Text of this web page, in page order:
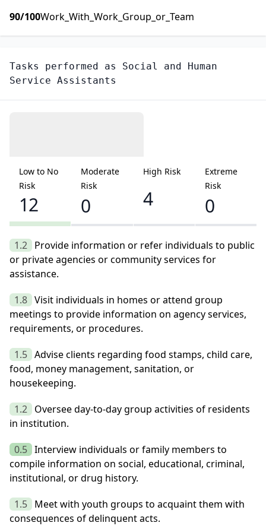
90/100Work_With_Work_Group_or_Team
Tasks performed as Social and Human
Service Assistants
Low to No
Risk
12
Moderate
Risk
0
High Risk
4
Extreme
Risk
0
1.2 Provide information or refer individuals to public
or private agencies or community services for
assistance.
1.8 Visit individuals in homes or attend group
meetings to provide information on agency services,
requirements, or procedures.
1.5 Advise clients regarding food stamps, child care,
food, money management, sanitation, or
housekeeping.
1.2 Oversee day-to-day group activities of residents
in institution.
0.5 Interview individuals or family members to
compile information on social, educational, criminal,
institutional, or drug history.
1.5 Meet with youth groups to acquaint them with
consequences of delinquent acts.